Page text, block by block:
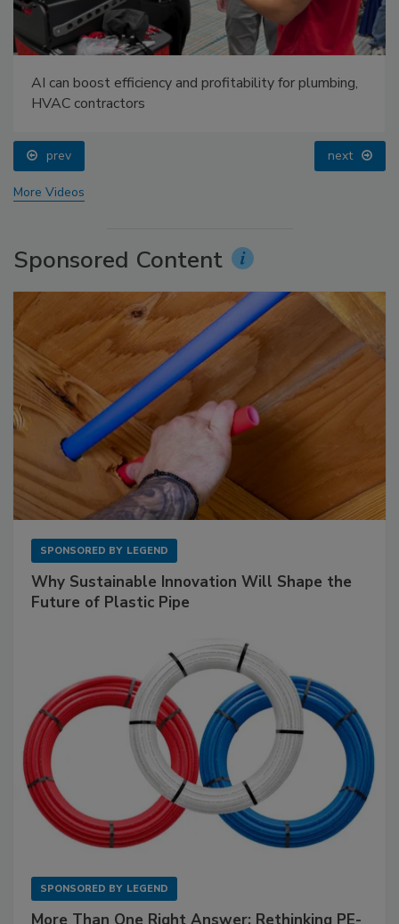
AI can boost efficiency and profitability for plumbing,
HVAC contractors
prev next
More Videos
Sponsored Content
SPONSORED BY LEGEND
Why Sustainable Innovation Will Shape the
Future of Plastic Pipe
SPONSORED BY LEGEND